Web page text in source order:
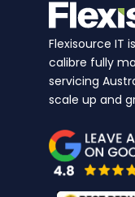
Flexisource IT
calibre fully
servicing
scale up and